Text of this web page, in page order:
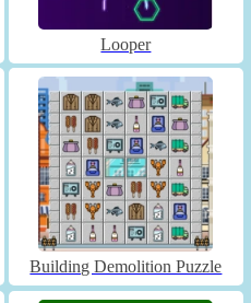
Looper
Building Demolition Puzzle